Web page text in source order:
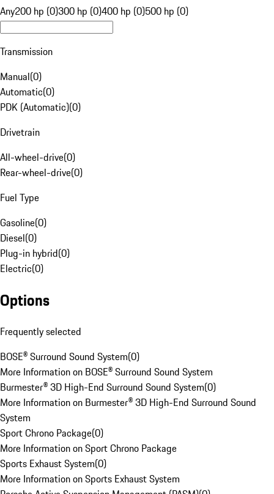
Any200 hp (0)300 hp (0)400 hp (0)500 hp (0)
Transmission
Manual(0)
Automatic(0)
PDK (Automatic)(0)
Drivetrain
All-wheel-drive(0)
Rear-wheel-drive(0)
Fuel Type
Gasoline(0)
Diesel(0)
Plug-in hybrid(0)
Electric(0)
Options
Frequently selected
BOSE® Surround Sound System(0)
More Information on BOSE® Surround Sound System
Burmester® 3D High-End Surround Sound System(0)
More Information on Burmester® 3D High-End Surround Sound
System
Sport Chrono Package(0)
More Information on Sport Chrono Package
Sports Exhaust System(0)
More Information on Sports Exhaust System